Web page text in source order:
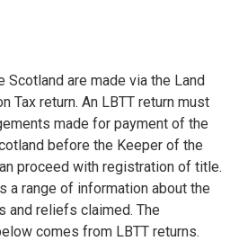
Scotland are made via the Land
Tax return. An LBTT return must
made for payment of the
before the Keeper of the
proceed with registration of title.
a range of information about the
and reliefs claimed. The
comes from LBTT returns.